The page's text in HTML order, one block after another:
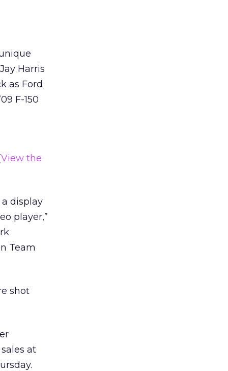
Harris
as Ford
F-150
View the
display
player,”
Team
shot
at